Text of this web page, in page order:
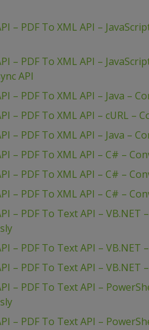
– PDF To XML API –
– PDF To XML API –
API
– PDF To XML API – Java –
– PDF To XML API – cURL –
– PDF To XML API – Java –
– PDF To XML API – C# –
– PDF To XML API – C# –
– PDF To XML API – C# –
– PDF To Text API –
– PDF To Text API –
– PDF To Text API –
– PDF To Text API –
– PDF To Text API –